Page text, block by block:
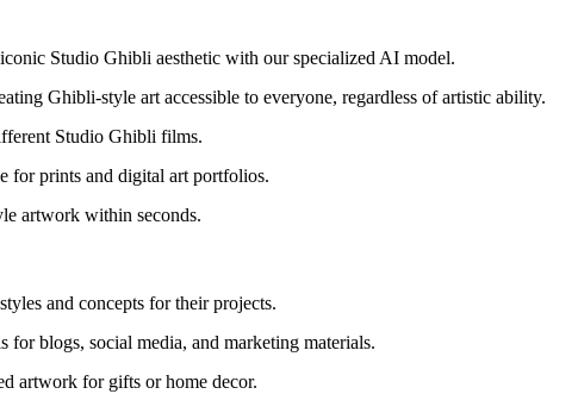
Studio Ghibli aesthetic with our specialized AI model.
Ghibli-style art accessible to everyone, regardless of artistic ability.
Studio Ghibli films.
for prints and digital art portfolios.
artwork within seconds.
and concepts for their projects.
for blogs, social media, and marketing materials.
artwork for gifts or home decor.